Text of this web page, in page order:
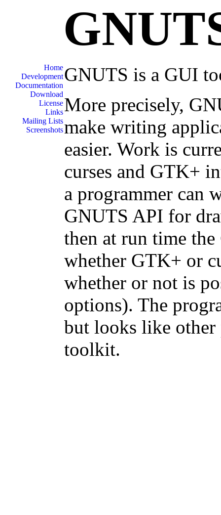
Home
Development
Documentation
Download
License
Links
Mailing Lists
Screenshots
GNUTS is a GUI
More precisely,
make writing
easier. Work is
curses and GTK+
a programmer can
GNUTS API for
then at run time
whether GTK+ or
whether or not is
options). The
but looks like other
toolkit.